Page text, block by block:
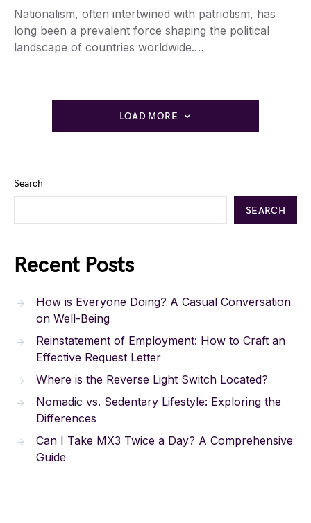
Nationalism, often intertwined with patriotism, has
long been a prevalent force shaping the political
landscape of countries worldwide.…
LOAD MORE
Search
SEARCH
Recent Posts
How is Everyone Doing? A Casual Conversation
on Well-Being
Reinstatement of Employment: How to Craft an
Effective Request Letter
Where is the Reverse Light Switch Located?
Nomadic vs. Sedentary Lifestyle: Exploring the
Differences
Can I Take MX3 Twice a Day? A Comprehensive
Guide